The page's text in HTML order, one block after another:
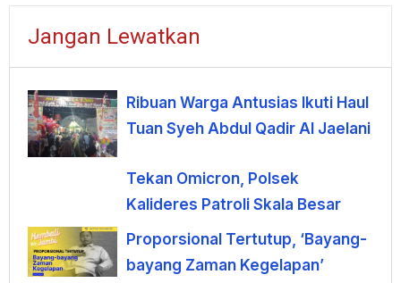
Jangan Lewatkan
Ribuan Warga Antusias Ikuti Haul
Tuan Syeh Abdul Qadir Al Jaelani
Tekan Omicron, Polsek
Kalideres Patroli Skala Besar
Proporsional Tertutup, ‘Bayang-
bayang Zaman Kegelapan’